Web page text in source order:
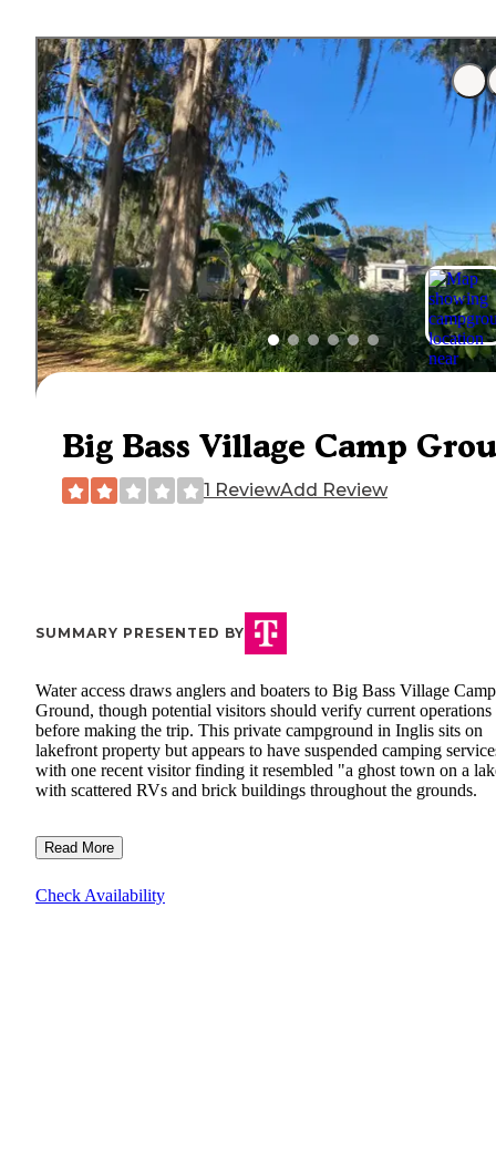
Big Bass Village Camp
1 ReviewAdd Review
SUMMARY PRESENTED BY
Water access draws anglers and boaters to Big Bass Village Camp
Ground, though potential visitors should verify current operations
before making the trip. This private campground in Inglis sits on
lakefront property but appears to have suspended camping
with one recent visitor finding it resembled "a ghost town on a
with scattered RVs and brick buildings throughout the grounds.
Read More
Check Availability